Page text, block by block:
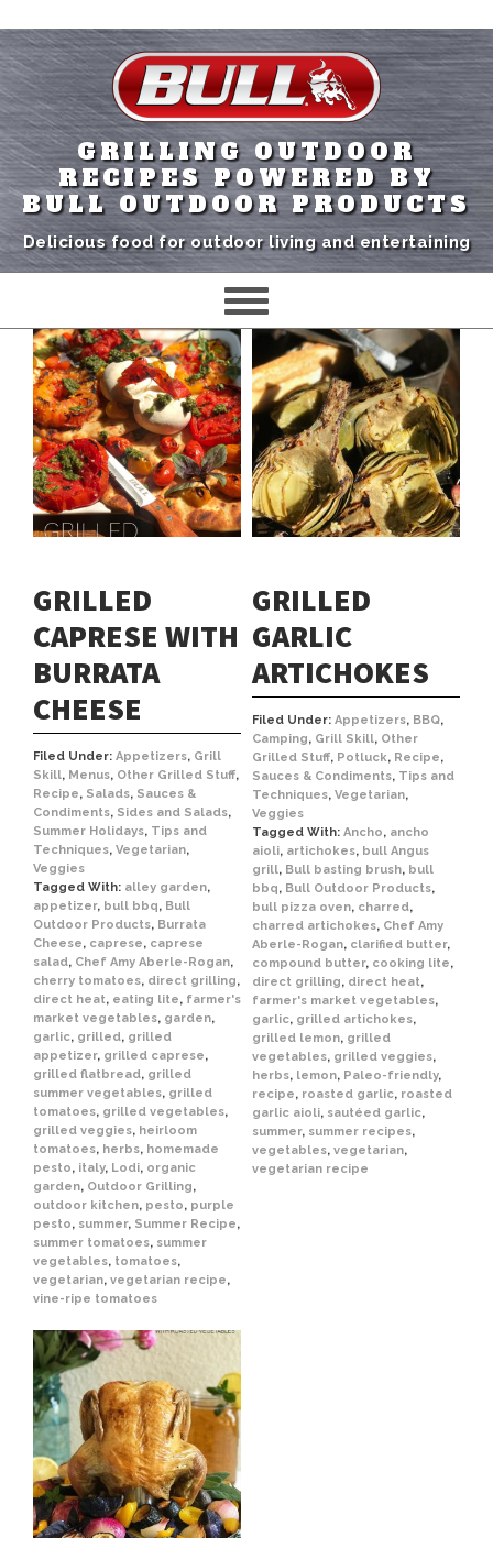
GRILLING OUTDOOR
RECIPES POWERED BY
BULL OUTDOOR PRODUCTS
Delicious food for outdoor living and entertaining
GRILLED
CAPRESE WITH
BURRATA
CHEESE
Filed Under: Appetizers, Grill
Skill, Menus, Other Grilled Stuff,
Recipe, Salads, Sauces &
Condiments, Sides and Salads,
Summer Holidays, Tips and
Techniques, Vegetarian,
Veggies
Tagged With: alley garden,
appetizer, bull bbq, Bull
Outdoor Products, Burrata
Cheese, caprese, caprese
salad, Chef Amy Aberle-Rogan,
cherry tomatoes, direct grilling,
direct heat, eating lite, farmer's
market vegetables, garden,
garlic, grilled, grilled
appetizer, grilled caprese,
grilled flatbread, grilled
summer vegetables, grilled
tomatoes, grilled vegetables,
grilled veggies, heirloom
tomatoes, herbs, homemade
pesto, italy, Lodi, organic
garden, Outdoor Grilling,
outdoor kitchen, pesto, purple
pesto, summer, Summer Recipe,
summer tomatoes, summer
vegetables, tomatoes,
vegetarian, vegetarian recipe,
vine-ripe tomatoes
GRILLED
GARLIC
ARTICHOKES
Filed Under: Appetizers, BBQ,
Camping, Grill Skill, Other
Grilled Stuff, Potluck, Recipe,
Sauces & Condiments, Tips and
Techniques, Vegetarian,
Veggies
Tagged With: Ancho, ancho
aioli, artichokes, bull Angus
grill, Bull basting brush, bull
bbq, Bull Outdoor Products,
bull pizza oven, charred,
charred artichokes, Chef Amy
Aberle-Rogan, clarified butter,
compound butter, cooking lite,
direct grilling, direct heat,
farmer's market vegetables,
garlic, grilled artichokes,
grilled lemon, grilled
vegetables, grilled veggies,
herbs, lemon, Paleo-friendly,
recipe, roasted garlic, roasted
garlic aioli, sautéed garlic,
summer, summer recipes,
vegetables, vegetarian,
vegetarian recipe